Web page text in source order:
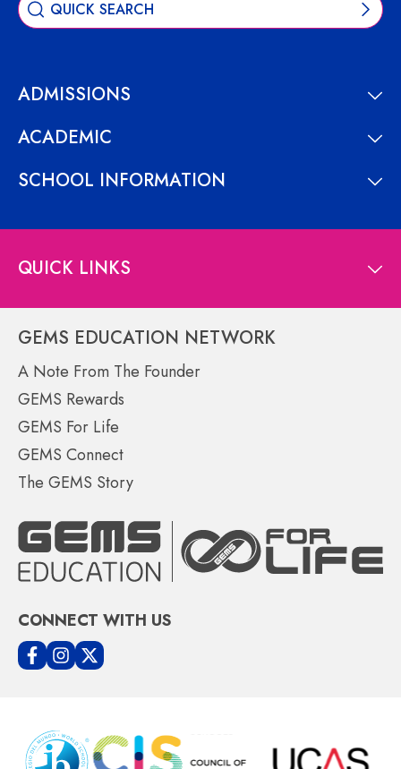
ADMISSIONS
ACADEMIC
SCHOOL INFORMATION
QUICK LINKS
GEMS EDUCATION NETWORK
A Note From The Founder
GEMS Rewards
GEMS For Life
GEMS Connect
The GEMS Story
CONNECT WITH US